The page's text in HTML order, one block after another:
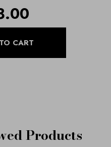
Products